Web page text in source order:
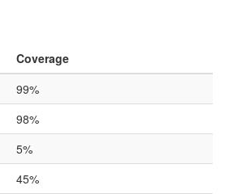
Coverage
99%
98%
5%
45%